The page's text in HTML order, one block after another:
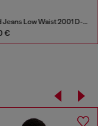
Relaxed Jeans Low Waist 2001 D-Macro Stinger Stainless